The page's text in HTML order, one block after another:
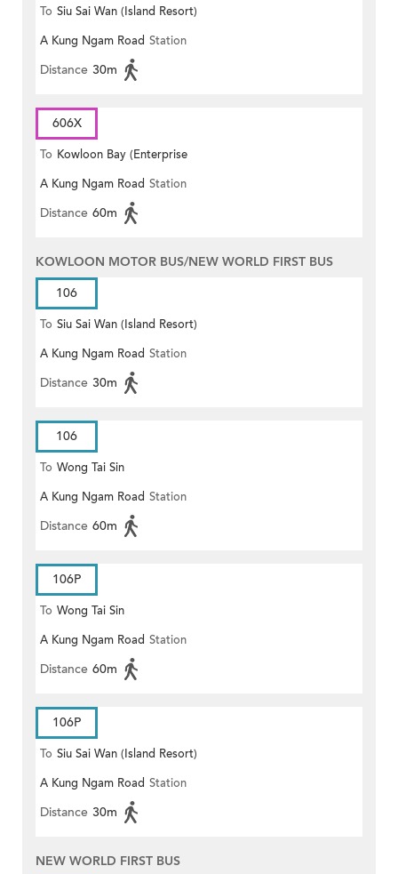
To Siu Sai Wan (Island Resort)
A Kung Ngam Road Station
Distance 30m
606X
To Kowloon Bay (Enterprise
Square)
A Kung Ngam Road Station
Distance 60m
KOWLOON MOTOR BUS/NEW WORLD FIRST BUS
106
To Siu Sai Wan (Island Resort)
A Kung Ngam Road Station
Distance 30m
106
To Wong Tai Sin
A Kung Ngam Road Station
Distance 60m
106P
To Wong Tai Sin
A Kung Ngam Road Station
Distance 60m
106P
To Siu Sai Wan (Island Resort)
A Kung Ngam Road Station
Distance 30m
NEW WORLD FIRST BUS